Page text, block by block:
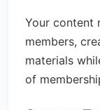
Your content
members,
materials
of